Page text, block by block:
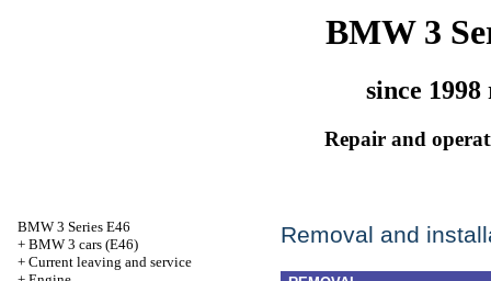
BMW 3
since 1998
Repair and
BMW 3 Series E46
+ BMW 3 cars (E46)
+ Current leaving and service
Removal and